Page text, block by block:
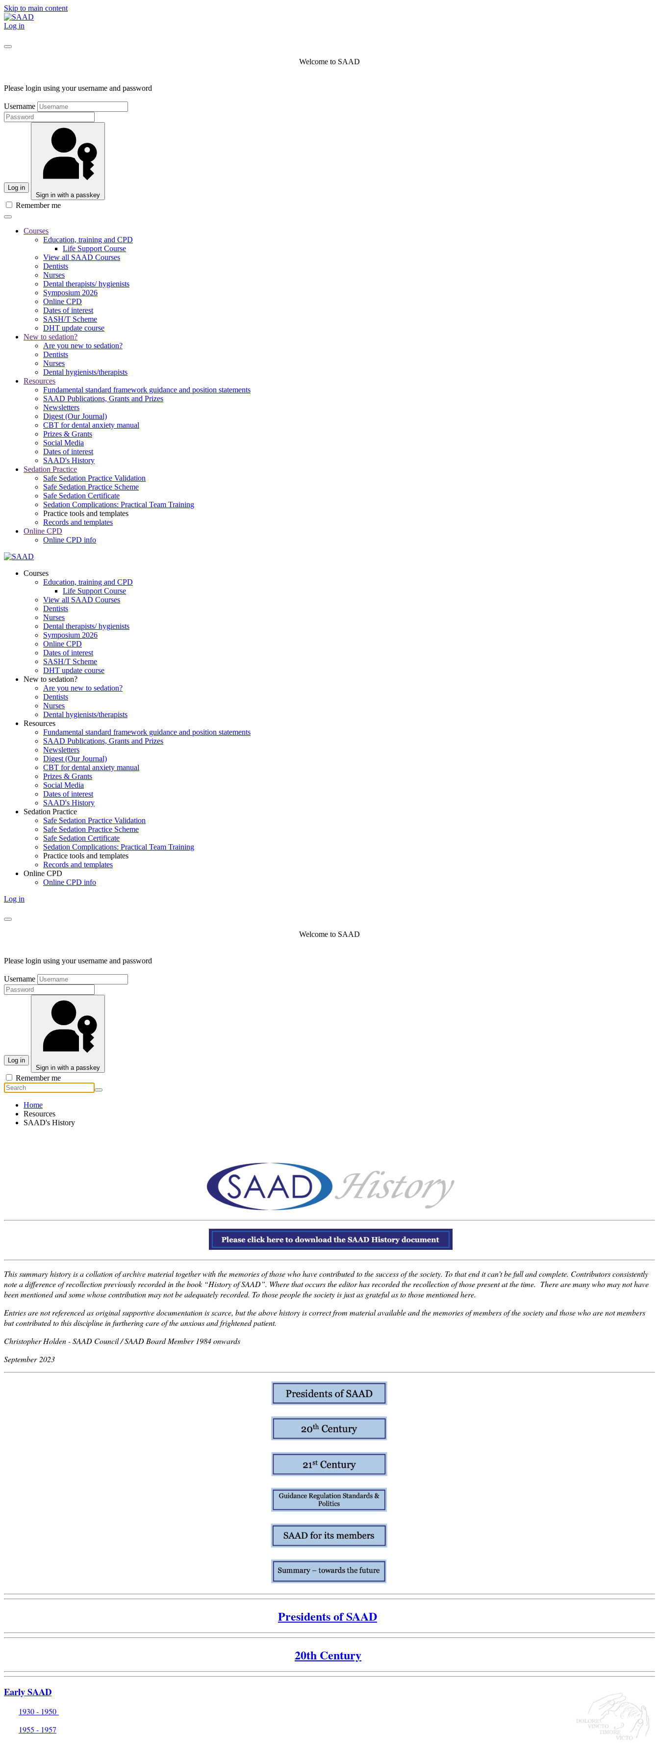
Skip to main content
Log in
Welcome to SAAD
Please login using your username and password
Username
Log in
Sign in with a passkey
Remember me
Courses
Education, training and CPD
Life Support Course
View all SAAD Courses
Dentists
Nurses
Dental therapists/ hygienists
Symposium 2026
Online CPD
Dates of interest
SASH/T Scheme
DHT update course
New to sedation?
Are you new to sedation?
Dentists
Nurses
Dental hygienists/therapists
Resources
Fundamental standard framework guidance and position statements
SAAD Publications, Grants and Prizes
Newsletters
Digest (Our Journal)
CBT for dental anxiety manual
Prizes & Grants
Social Media
Dates of interest
SAAD's History
Sedation Practice
Safe Sedation Practice Validation
Safe Sedation Practice Scheme
Safe Sedation Certificate
Sedation Complications: Practical Team Training
Practice tools and templates
Records and templates
Online CPD
Online CPD info
Courses
Education, training and CPD
Life Support Course
View all SAAD Courses
Dentists
Nurses
Dental therapists/ hygienists
Symposium 2026
Online CPD
Dates of interest
SASH/T Scheme
DHT update course
New to sedation?
Are you new to sedation?
Dentists
Nurses
Dental hygienists/therapists
Resources
Fundamental standard framework guidance and position statements
SAAD Publications, Grants and Prizes
Newsletters
Digest (Our Journal)
CBT for dental anxiety manual
Prizes & Grants
Social Media
Dates of interest
SAAD's History
Sedation Practice
Safe Sedation Practice Validation
Safe Sedation Practice Scheme
Safe Sedation Certificate
Sedation Complications: Practical Team Training
Practice tools and templates
Records and templates
Online CPD
Online CPD info
Log in
Welcome to SAAD
Please login using your username and password
Username
Log in
Sign in with a passkey
Remember me
Home
Resources
SAAD's History
This summary history is a collation of archive material together with the memories of those who have contributed to the success of the society. To that end it can’t be full and complete. Contributors consistently
note a difference of recollection previously recorded in the book “History of SAAD”. Where that occurs the editor has recorded the recollection of those present at the time. There are many who may not have
been mentioned and some whose contribution may not be adequately recorded. To those people the society is just as grateful as to those mentioned here.
Entries are not referenced as original supportive documentation is scarce, but the above history is correct from material available and the memories of members of the society and those who are not members
but contributed to this discipline in furthering care of the anxious and frightened patient.
Christopher Holden - SAAD Council / SAAD Board Member 1984 onwards
September 2023
Presidents of SAAD
20th Century
Early SAAD
1930 - 1950
1955 - 1957